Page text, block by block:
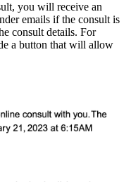
you will receive an
emails if the consult is
consult details. For
a button that will allow